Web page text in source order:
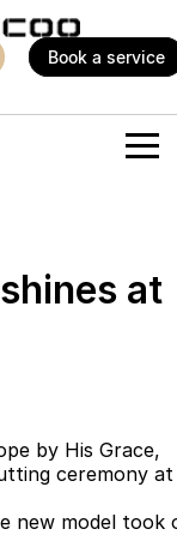
book a service
J5 EV
J8
SUV
at
by His Grace,
ceremony at
new model took